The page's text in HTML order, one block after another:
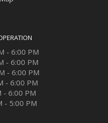
- 6:00 PM
- 6:00 PM
- 6:00 PM
- 6:00 PM
- 6:00 PM
- 5:00 PM